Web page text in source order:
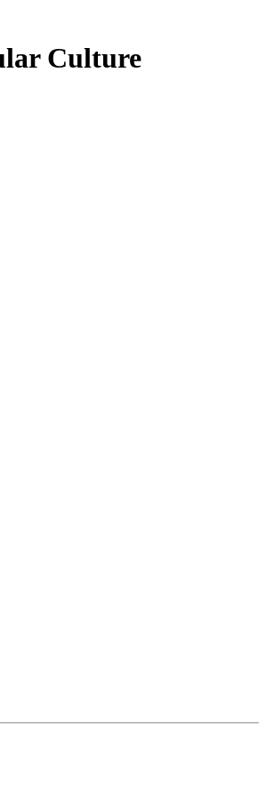
Culture